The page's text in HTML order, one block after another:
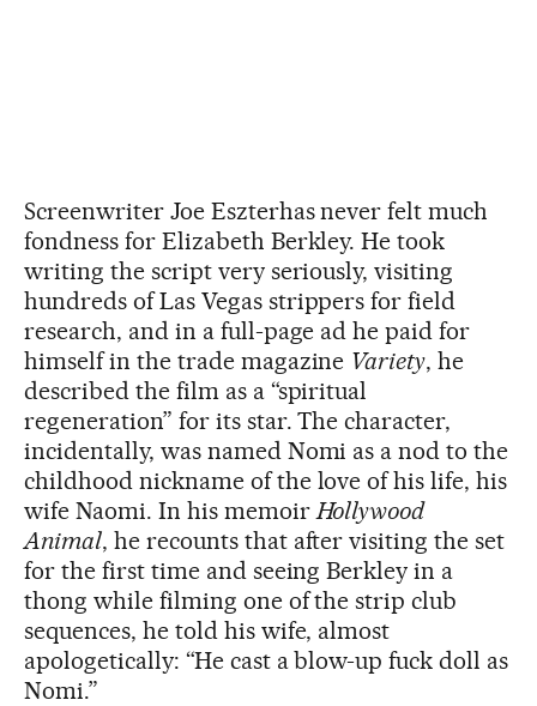
Screenwriter Joe Eszterhas never felt much
fondness for Elizabeth Berkley. He took
writing the script very seriously, visiting
hundreds of Las Vegas strippers for field
research, and in a full-page ad he paid for
himself in the trade magazine Variety, he
described the film as a “spiritual
regeneration” for its star. The character,
incidentally, was named Nomi as a nod to the
childhood nickname of the love of his life, his
wife Naomi. In his memoirHollywood
Animal, he recounts that after visiting the set
for the first time and seeing Berkley in a
thong while filming one of the strip club
sequences, he told his wife, almost
apologetically: “He cast a blow-up fuck doll as
Nomi.”